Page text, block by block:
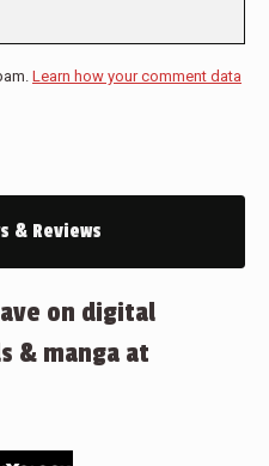
Learn how your comment data
& Reviews
on digital
& manga at